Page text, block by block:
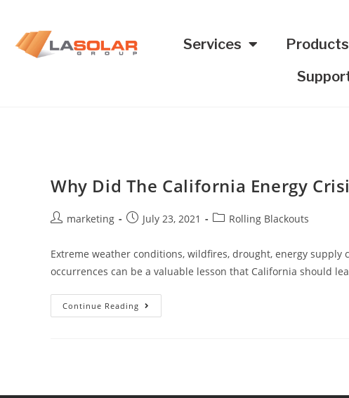
Services Products
Why Did The California Energy
marketing July 23, 2021 Rolling Blackouts
Extreme weather conditions, wildfires, drought, energy
occurrences can be a valuable lesson that California should
Continue Reading